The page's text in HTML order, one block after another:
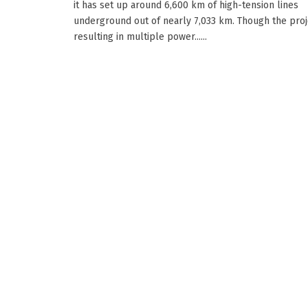
it has set up around 6,600 km of high-tension lines
underground out of nearly 7,033 km. Though the
resulting in multiple power......